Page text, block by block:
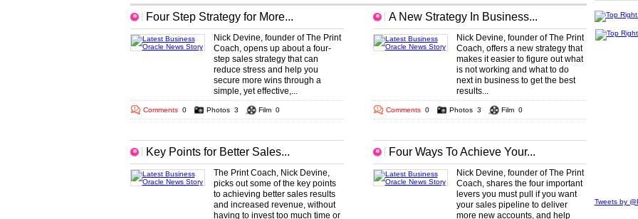
Four Step Strategy for More...
Nick Devine, founder of The Print
Coach, opens up about a four-
step sales strategy that can
reduce stress and help you
secure more wins through a
simple, yet effective,...
Comments 0 Photos 3 Film 0
A New Strategy In Business...
Nick Devine, founder of The Print
Coach, offers a new strategy that
makes it easier to figure out what
is not working and what to do
next in business to get the best
results...
Comments 0 Photos 3 Film 0
Key Points for Better Sales...
The Print Coach, Nick Devine,
picks out some of the key points
to achieving better sales results
and increased revenue, without
having to invest too much time or
Four Ways To Achieve Your...
Nick Devine, founder of The Print
Coach, shares the four important
levers you must pull if you want
your sales pipeline to deliver
more new accounts, and help
Tweets by